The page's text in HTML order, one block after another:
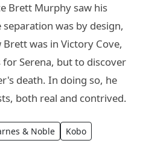
Brett Murphy saw his
was by design,
was in Victory Cove,
Serena, but to discover
death. In doing so, he
both real and contrived.
& Noble
Kobo